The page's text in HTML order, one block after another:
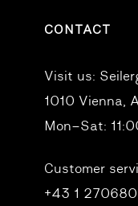
CONTACT
Visit us:
1010 Vienna,
Mon–Sat:
Customer
+43 1